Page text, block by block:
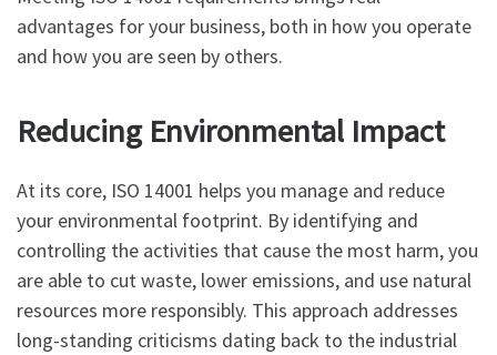
advantages for your business, both in how you operate
and how you are seen by others.
Reducing Environmental Impact
At its core, ISO 14001 helps you manage and reduce
your environmental footprint. By identifying and
controlling the activities that cause the most harm, you
are able to cut waste, lower emissions, and use natural
resources more responsibly. This approach addresses
long-standing criticisms dating back to the industrial